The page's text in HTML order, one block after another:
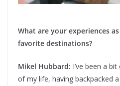
What are your experiences
favorite destinations?
Mikel Hubbard: I’ve been a
of my life, having backpacked